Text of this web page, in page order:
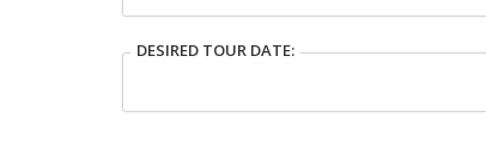
DESIRED TOUR DATE: